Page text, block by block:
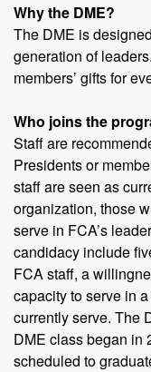
Why the DME?
The DME is
generation of
members’ gifts for
Who joins the
Staff are
Presidents or
staff are seen as
organization, those
serve in FCA’s
candidacy include
FCA staff, a
capacity to serve in
currently serve. The
DME class began in
scheduled to